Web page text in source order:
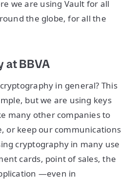
we are using Vault for all
the globe, for all the
at BBVA
in general? This
but we are using keys
many other companies to
or keep our communications
cryptography in many use
cards, point of sales, the
—even in